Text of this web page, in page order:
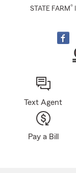
STATE FARM®
Text Agent
Pay a Bill